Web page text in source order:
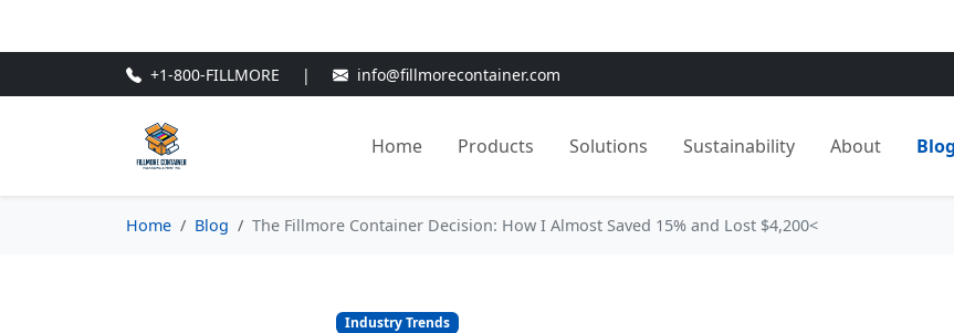
+1-800-FILLMORE | info@fillmorecontainer.com
Home Products Solutions Sustainability About Blog
Home Blog The Fillmore Container Decision: How I Almost Saved 15% and Lost $4,200<
Industry Trends